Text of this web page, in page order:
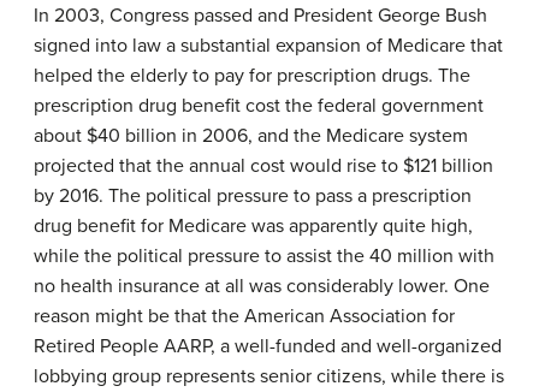
In 2003, Congress passed and President George Bush
signed into law a substantial expansion of Medicare that
helped the elderly to pay for prescription drugs. The
prescription drug benefit cost the federal government
about $40 billion in 2006, and the Medicare system
projected that the annual cost would rise to $121 billion
by 2016. The political pressure to pass a prescription
drug benefit for Medicare was apparently quite high,
while the political pressure to assist the 40 million with
no health insurance at all was considerably lower. One
reason might be that the American Association for
Retired People AARP, a well-funded and well-organized
lobbying group represents senior citizens, while there is